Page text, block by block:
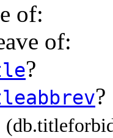
of:
of:
?
?